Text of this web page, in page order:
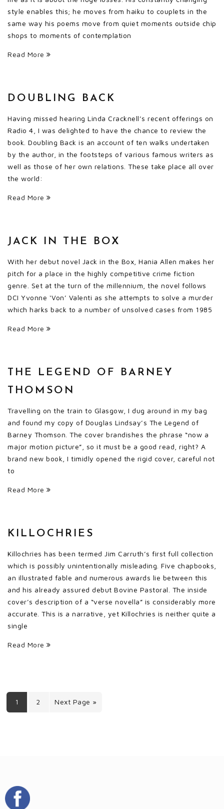
style enables this; he moves from haiku to couplets in the
same way his poems move from quiet moments outside chip
shops to moments of contemplation
Read More
DOUBLING BACK
Having missed hearing Linda Cracknell’s recent offerings on
Radio 4, I was delighted to have the chance to review the
book. Doubling Back is an account of ten walks undertaken
by the author, in the footsteps of various famous writers as
well as those of her own relations. These take place all over
the world:
Read More
JACK IN THE BOX
With her debut novel Jack in the Box, Hania Allen makes her
pitch for a place in the highly competitive crime fiction
genre. Set at the turn of the millennium, the novel follows
DCI Yvonne ‘Von’ Valenti as she attempts to solve a murder
which harks back to a number of unsolved cases from 1985
Read More
THE LEGEND OF BARNEY
THOMSON
Travelling on the train to Glasgow, I dug around in my bag
and found my copy of Douglas Lindsay’s The Legend of
Barney Thomson. The cover brandishes the phrase “now a
major motion picture”, so it must be a good read, right? A
brand new book, I timidly opened the rigid cover, careful not
to
Read More
KILLOCHRIES
Killochries has been termed Jim Carruth’s first full collection
which is possibly unintentionally misleading. Five chapbooks,
an illustrated fable and numerous awards lie between this
and his already assured debut Bovine Pastoral. The inside
cover’s description of a “verse novella” is considerably more
accurate. This is a narrative, yet Killochries is neither quite a
single
Read More
1 2 Next Page »